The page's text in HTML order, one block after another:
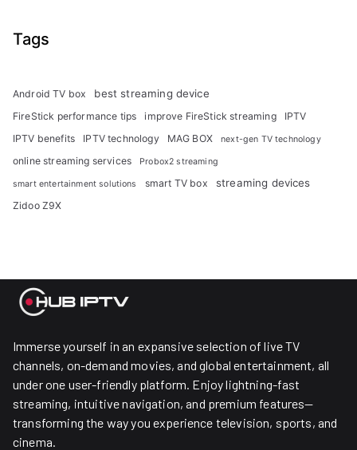
Tags
Android TV box best streaming device
FireStick performance tips improve FireStick streaming
IPTV
IPTV benefits
IPTV technology MAG BOX next-gen TV technology
online streaming services Probox2 streaming
smart entertainment solutions smart TV box streaming devices
Zidoo Z9X
Immerse yourself in an expansive selection of live TV
channels, on-demand movies, and global entertainment, all
under one user-friendly platform. Enjoy lightning-fast
streaming, intuitive navigation, and premium features—
transforming the way you experience television, sports, and
cinema.